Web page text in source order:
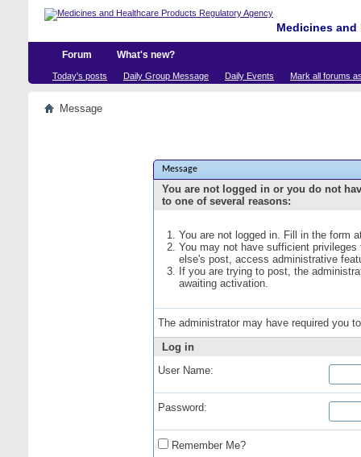
Medicines
Forum What's new?
Today's posts Daily Group Message Daily Events Mark all forums
Message
Message
You are not logged in or you do not
to one of several reasons:
You are not logged in. Fill in the form
You may not have sufficient
else's post, access administrative
If you are trying to post, the
awaiting activation.
The administrator may have required you
Log in
User Name:
Password:
Remember Me?